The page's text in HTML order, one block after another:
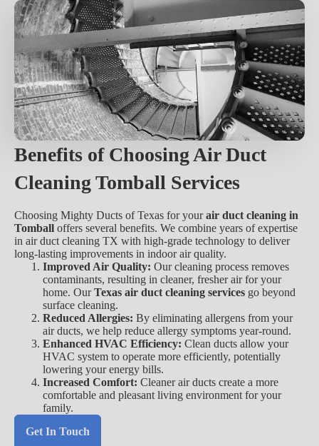
Benefits of Choosing Air Duct
Cleaning Tomball Services
Choosing Mighty Ducts of Texas for yourair duct cleaning in
Tomball offers several benefits. We combine years of expertise
in air duct cleaning TX with high-grade technology to deliver
long-lasting improvements in indoor air quality.
Improved Air Quality: Our cleaning process removes
contaminants, resulting in cleaner, fresher air for your
home. OurTexas air duct cleaning services go beyond
surface cleaning.
Reduced Allergies: By eliminating allergens from your
air ducts, we help reduce allergy symptoms year-round.
Enhanced HVAC Efficiency: Clean ducts allow your
HVAC system to operate more efficiently, potentially
lowering your energy bills.
Increased Comfort: Cleaner air ducts create a more
comfortable and pleasant living environment for your
family.
Get In Touch